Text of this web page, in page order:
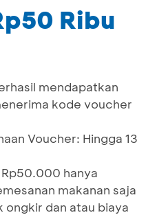
Ribu
mendapatkan
kode voucher
Voucher: Hingga 13
hanya
makanan saja
ongkir dan atau biaya